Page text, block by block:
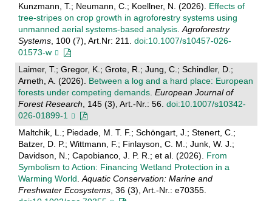
Kunzmann, T.; Neumann, C.; Koellner, N. (2026). Effects of
tree-stripes on crop growth in agroforestry systems using
unmanned aerial systems-based analysis. Agroforestry
Systems, 100 (7), Art.Nr: 211. doi:10.1007/s10457-026-
01573-w
Laimer, T.; Gregor, K.; Grote, R.; Jung, C.; Schindler, D.;
Arneth, A. (2026). Between a log and a hard place: European
forests under competing demands. European Journal of
Forest Research , 145 (3), Art.-Nr.: 56. doi:10.1007/s10342-
026-01899-1
Maltchik, L.; Piedade, M. T. F.; Schöngart, J.; Stenert, C.;
Batzer, D. P.; Wittmann, F.; Finlayson, C. M.; Junk, W. J.;
Davidson, N.; Capobianco, J. P. R.; et al. (2026). From
Symbolism to Action: Financing Wetland Protection in a
Warming World Aquatic Conservation: Marine and
Freshwater Ecosystems, 36 (3), Art.-Nr.: e70355.